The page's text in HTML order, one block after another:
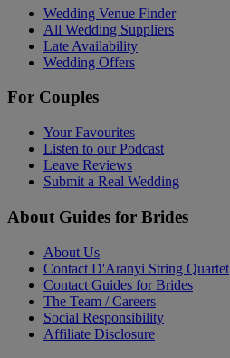
Wedding Venue Finder
All Wedding Suppliers
Late Availability
Wedding Offers
For Couples
Your Favourites
Listen to our Podcast
Leave Reviews
Submit a Real Wedding
About Guides for Brides
About Us
Contact D'Aranyi String Quartet
Contact Guides for Brides
The Team / Careers
Social Responsibility
Affiliate Disclosure